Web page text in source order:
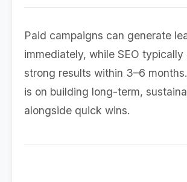
Paid campaigns can generate
immediately, while SEO typically
strong results within 3–6
is on building long-term,
alongside quick wins.